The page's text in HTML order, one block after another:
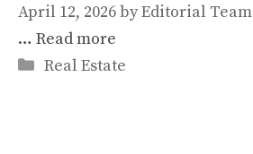
April 12, 2026byEditorial Team
… Read more
Categories
Real Estate